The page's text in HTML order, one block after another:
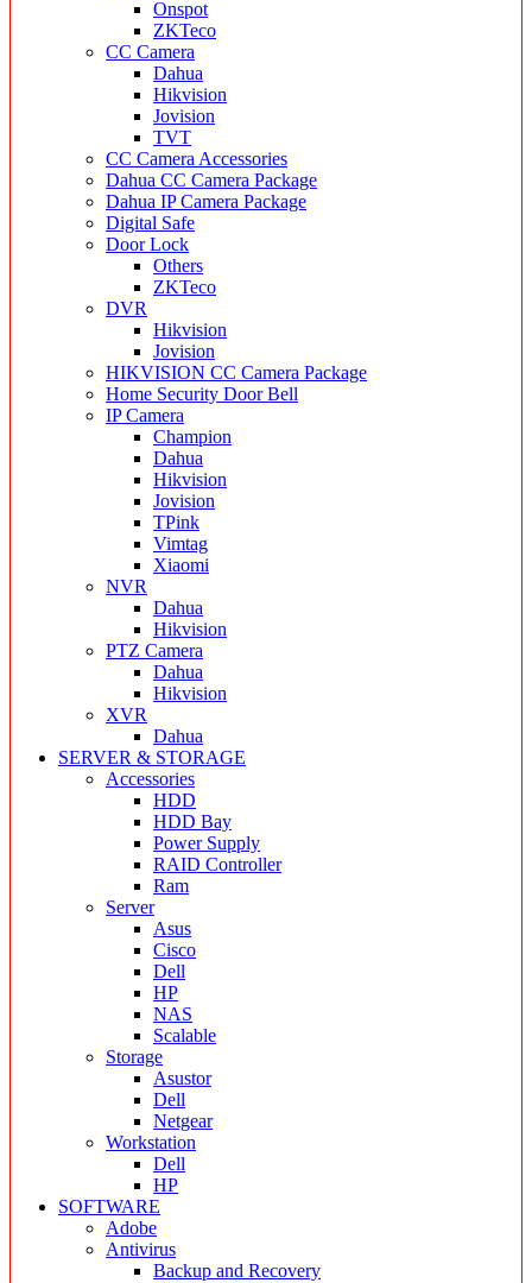
Onspot
ZKTeco
CC Camera
Dahua
Hikvision
Jovision
TVT
CC Camera Accessories
Dahua CC Camera Package
Dahua IP Camera Package
Digital Safe
Door Lock
Others
ZKTeco
DVR
Hikvision
Jovision
HIKVISION CC Camera Package
Home Security Door Bell
IP Camera
Champion
Dahua
Hikvision
Jovision
TPink
Vimtag
Xiaomi
NVR
Dahua
Hikvision
PTZ Camera
Dahua
Hikvision
XVR
Dahua
SERVER & STORAGE
Accessories
HDD
HDD Bay
Power Supply
RAID Controller
Ram
Server
Asus
Cisco
Dell
HP
NAS
Scalable
Storage
Asustor
Dell
Netgear
Workstation
Dell
HP
SOFTWARE
Adobe
Antivirus
Backup and Recovery